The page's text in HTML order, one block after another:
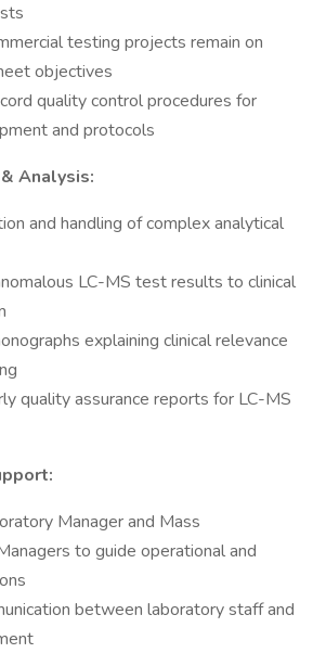
testing projects remain on
objectives
quality control procedures for
and protocols
Analysis:
and handling of complex analytical
LC-MS test results to clinical
explaining clinical relevance
quality assurance reports for LC-MS
Manager and Mass
to guide operational and
between laboratory staff and